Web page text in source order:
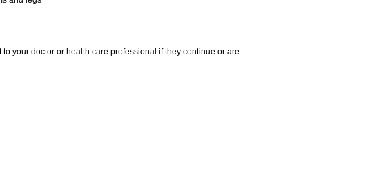
your doctor or health care professional if they continue or are